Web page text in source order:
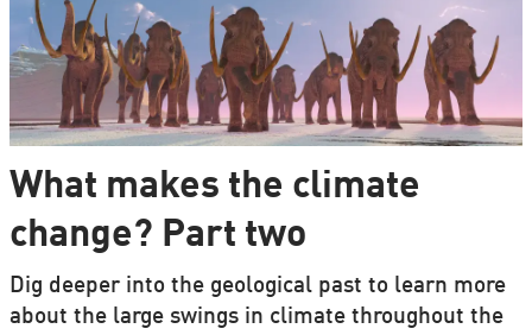
What makes the climate
change? Part two
Dig deeper into the geological past to learn more
about the large swings in climate throughout the